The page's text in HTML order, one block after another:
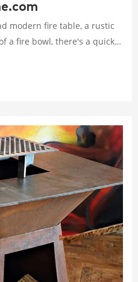
modern fire table, a rustic
a fire bowl, there's a quick
various outdoor